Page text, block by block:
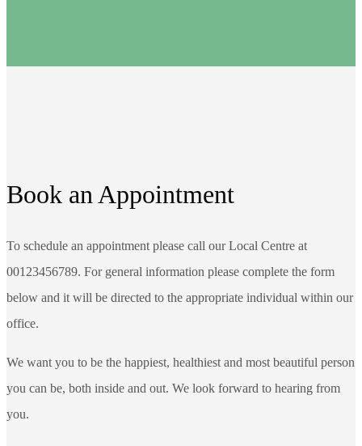
Book an Appointment
To schedule an appointment please call our Local Centre at
00123456789. For general information please complete the form
below and it will be directed to the appropriate individual within our
office.
We want you to be the happiest, healthiest and most beautiful person
you can be, both inside and out. We look forward to hearing from
you.